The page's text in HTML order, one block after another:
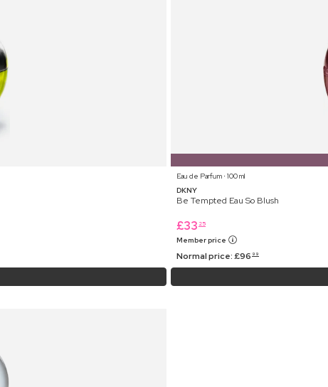
Eau de Parfum ⋅ 100 ml
DKNY
Be Tempted Eau So Blush
£33 25
Member price
Normal price:£96 99